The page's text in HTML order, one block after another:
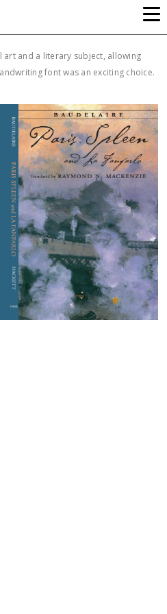
and a literary subject, allowing
font was an exciting choice.